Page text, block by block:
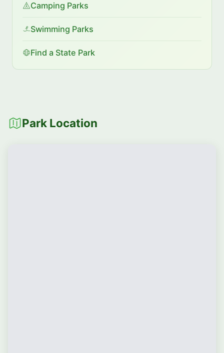
Camping Parks
Swimming Parks
Find a State Park
Park Location